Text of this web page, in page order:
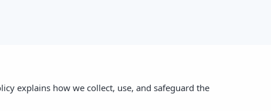
explains how we collect, use, and safeguard the